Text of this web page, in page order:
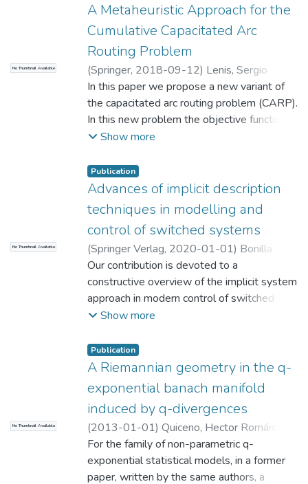
No Thumbnail Available
A Metaheuristic Approach for the
Cumulative Capacitated Arc
Routing Problem
(Springer, 2018-09-12) Lenis, Sergio
Andres;Carlos Rivera, Juan ;Universidad
EAFIT. Departamento de Ciencias;
Matemáticas y Aplicaciones
In this paper we propose a new variant of
the capacitated arc routing problem (CARP).
In this new problem the objective function
becomes a cumulative objective computed
vehicle load. A metaheuristic approach
Show more
No Thumbnail Available
Publication
Advances of implicit description
techniques in modelling and
control of switched systems
(Springer Verlag, 2020-01-01) Bonilla
Estrada M.;Malabre M.;Azhmyakov V.
Universidad EAFIT. Departamento de
Ciencias; Matemáticas y Aplicaciones
Our contribution is devoted to a
constructive overview of the implicit system
approach in modern control of switched
dynamic models. We study a class of non-
and formally establish the existence of
solution. We next incorporate the implicit
systems approach into our consideration. At
the beginning of the contribution, we also
develop a specific system example that is
used for illustrations of various system
aspects that we consider. Our research
involves among others a deep examination
of the reachability property in the
Show more
No Thumbnail Available
Publication
A Riemannian geometry in the q-
exponential banach manifold
induced by q-divergences
(2013-01-01) Quiceno, Hector Román
Loaiza, G;Arango, Juan C;Universidad
EAFIT. Departamento de Ciencias;
Matemáticas y Aplicaciones
For the family of non-parametric q-
exponential statistical models, in a former
paper, written by the same authors, a